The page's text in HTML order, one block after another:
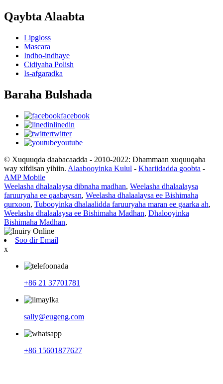
Qaybta Alaabta
Lipgloss
Mascara
Indho-indhaye
Cidiyaha Polish
Is-afgaradka
Baraha Bulshada
facebook
linedin
twitter
youtube
© Xuquuqda daabacaadda - 2010-2022: Dhammaan xuquuqaha
way xifdisan yihiin. Alaabooyinka Kulul - Khariidadda goobta -
AMP Mobile
Weelasha dhalaalaysa dibnaha madhan, Weelasha dhalaalaysa
faruuryaha ee qaabaysan, Weelasha dhalaalaysa ee Bishimaha
qurxoon, Tubooyinka dhalaalidda faruuryaha maran ee gaarka ah,
Weelasha dhalaalaysa ee Bishimaha Madhan, Dhalooyinka
Bishimaha Madhan,
Soo dir Email
x
+86 21 37701781
sally@eugeng.com
+86 15601877627